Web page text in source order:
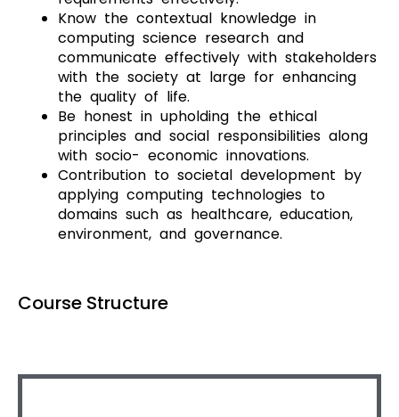
Know the contextual knowledge in
computing science research and
communicate effectively with stakeholders
with the society at large for enhancing
the quality of life.
Be honest in upholding the ethical
principles and social responsibilities along
with socio- economic innovations.
Contribution to societal development by
applying computing technologies to
domains such as healthcare, education,
environment, and governance.
Course Structure